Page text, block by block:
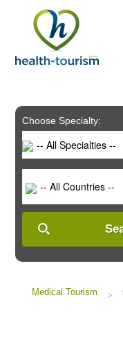
includes
system.
Choose Specialty:
-- All Specialties --
-- All Countries --
Medical Tourism >